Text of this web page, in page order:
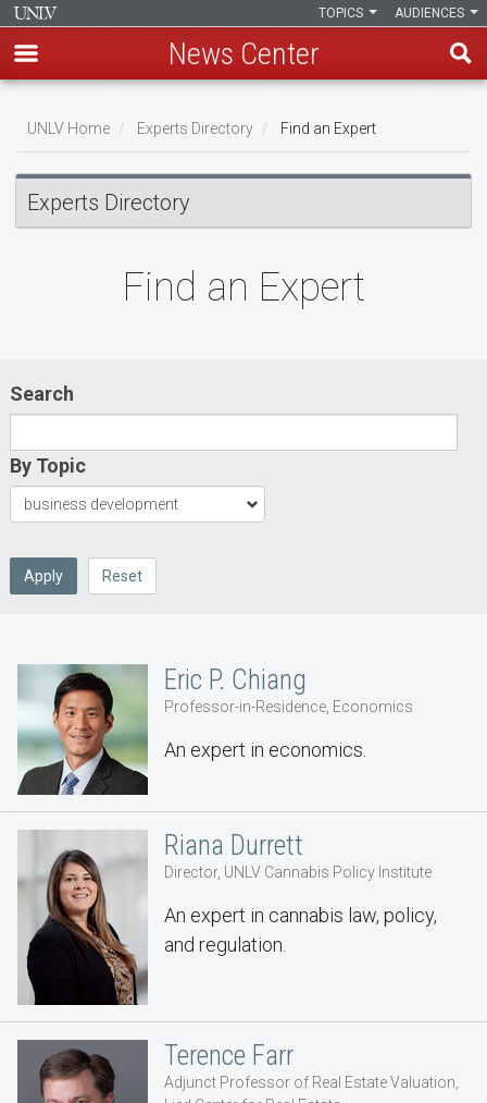
main
content
AUDIENCES
TOPICS
News Center
Breadcrumb
UNLV Home Experts Directory Find an Expert
Experts Directory
Find an Expert
Search
By Topic
Apply Reset
Eric P. Chiang
Professor-in-Residence, Economics
An expert in economics.
Riana Durrett
Director, UNLV Cannabis Policy Institute
An expert in cannabis law, policy,
and regulation.
Terence Farr
Adjunct Professor of Real Estate Valuation,